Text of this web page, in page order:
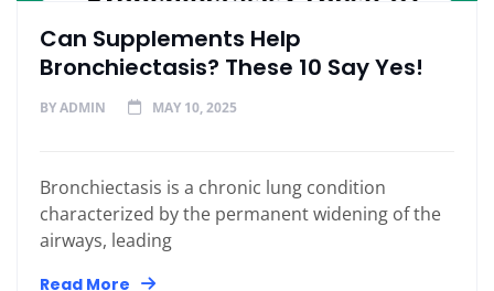
Can Supplements Help
Bronchiectasis? These 10 Say Yes!
BYADMIN MAY 10, 2025
Bronchiectasis is a chronic lung condition
characterized by the permanent widening of the
airways, leading
Read More